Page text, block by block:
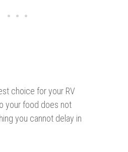
choice for your RV
your food does not
you cannot delay in